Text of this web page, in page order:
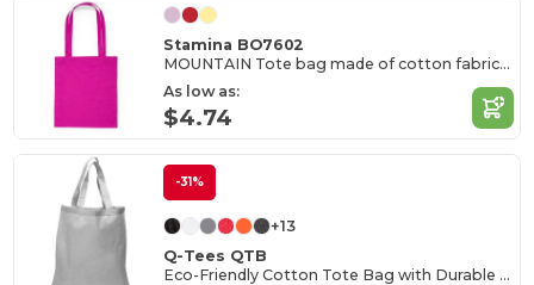
Stamina BO7602
MOUNTAIN Tote bag made of cotton fabric in different colours
As low as:
$4.74
-31%
+13
Q-Tees QTB
Eco-Friendly Cotton Tote Bag with Durable Handles